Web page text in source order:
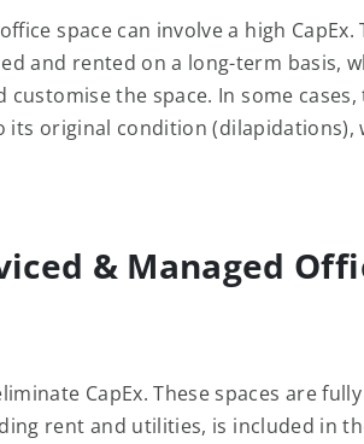
space can involve a high
and rented on a long-term basis,
the space. In some
original condition (dilapidations),
& Managed
CapEx. These spaces are
rent and utilities, is included in